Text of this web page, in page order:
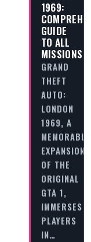
1969:
GUIDE
TO ALL
MISSIONS
GRAND
THEFT
AUTO:
LONDON
1969, A
MEMORABLE
EXPANSION
OF THE
ORIGINAL
GTA 1,
IMMERSES
PLAYERS
IN…